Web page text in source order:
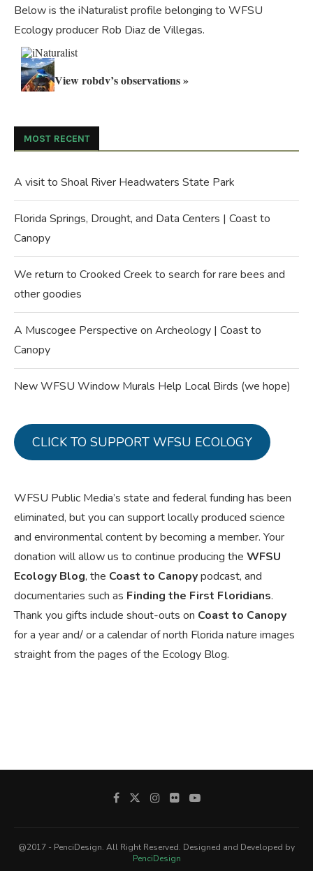
Below is the iNaturalist profile belonging to WFSU
Ecology producer Rob Diaz de Villegas.
View robdv’s observations »
MOST RECENT
A visit to Shoal River Headwaters State Park
Florida Springs, Drought, and Data Centers | Coast to
Canopy
We return to Crooked Creek to search for rare bees and
other goodies
A Muscogee Perspective on Archeology | Coast to
Canopy
New WFSU Window Murals Help Local Birds (we hope)
CLICK TO SUPPORT WFSU ECOLOGY
WFSU Public Media’s state and federal funding has been
eliminated, but you can support locally produced science
and environmental content by becoming a member. Your
donation will allow us to continue producing the WFSU
Ecology Blog, the Coast to Canopypodcast, and
documentaries such as Finding the First Floridians.
Thank you gifts include shout-outs on Coast to Canopy
for a year and/ or a calendar of north Florida nature images
straight from the pages of the Ecology Blog.
@2017 - PenciDesign. All Right Reserved. Designed and Developed by
PenciDesign